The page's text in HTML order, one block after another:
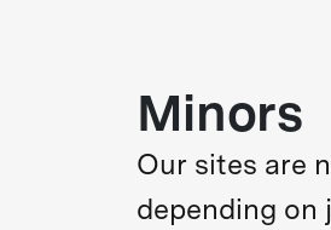
Minors
Our sites are
depending on